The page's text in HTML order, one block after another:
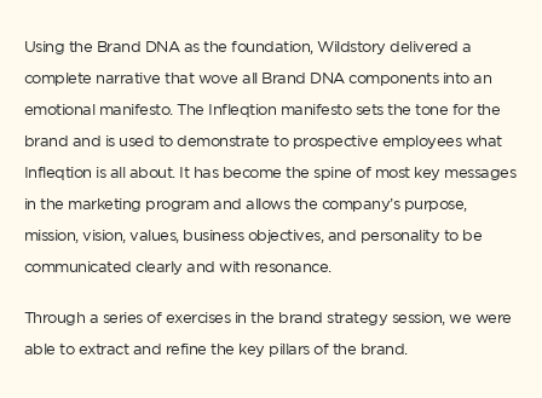
Using the Brand DNA as the foundation, Wildstory delivered a
complete narrative that wove all Brand DNA components into an
emotional manifesto. The Infleqtion manifesto sets the tone for the
brand and is used to demonstrate to prospective employees what
Infleqtion is all about. It has become the spine of most key messages
in the marketing program and allows the company’s purpose,
mission, vision, values, business objectives, and personality to be
communicated clearly and with resonance.
Through a series of exercises in the brand strategy session, we were
able to extract and refine the key pillars of the brand.